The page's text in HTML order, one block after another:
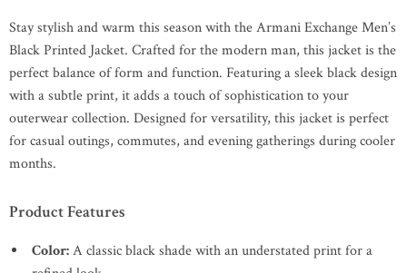
Stay stylish and warm this season with the Armani Exchange Men’s
Black Printed Jacket. Crafted for the modern man, this jacket is the
perfect balance of form and function. Featuring a sleek black design
with a subtle print, it adds a touch of sophistication to your
outerwear collection. Designed for versatility, this jacket is perfect
for casual outings, commutes, and evening gatherings during cooler
months.
Product Features
Color:A classic black shade with an understated print for a